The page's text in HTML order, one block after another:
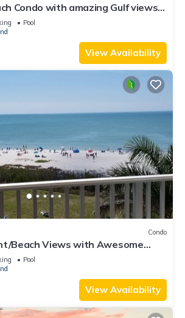
Condo with amazing Gulf views!
the pool.
Pool
View Availability
Condo
Beach Views with Awesome
arrival
Pool
View Availability